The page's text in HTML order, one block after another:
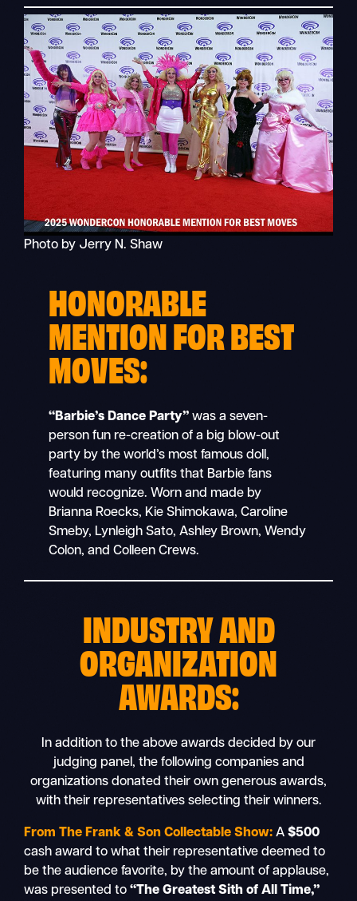
Photo by Jerry N. Shaw
HONORABLE
MENTION FOR BEST
MOVES:
“Barbie’s Dance Party”was a seven-
person fun re-creation of a big blow-out
party by the world’s most famous doll,
featuring many outfits that Barbie fans
would recognize. Worn and made by
Brianna Roecks, Kie Shimokawa, Caroline
Smeby, Lynleigh Sato, Ashley Brown, Wendy
Colon, and Colleen Crews.
INDUSTRY AND
ORGANIZATION
AWARDS:
In addition to the above awards decided by our
judging panel, the following companies and
organizations donated their own generous awards,
with their representatives selecting their winners.
From The Frank & Son Collectable Show: A$500
cash award to what their representative deemed to
be the audience favorite, by the amount of applause,
was presented to“The Greatest Sith of All Time,”